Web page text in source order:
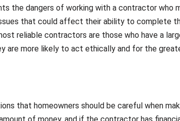
the dangers of working with a contractor who
that could affect their ability to complete
reliable contractors are those who have a
are more likely to act ethically and for the
that homeowners should be careful when